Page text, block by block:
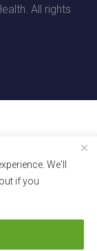
We'll
if you
All rights